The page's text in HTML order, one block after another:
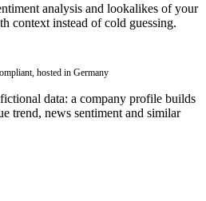
analysis and lookalikes of your
context instead of cold guessing.
hosted in Germany
data: a company profile builds
trend, news sentiment and similar